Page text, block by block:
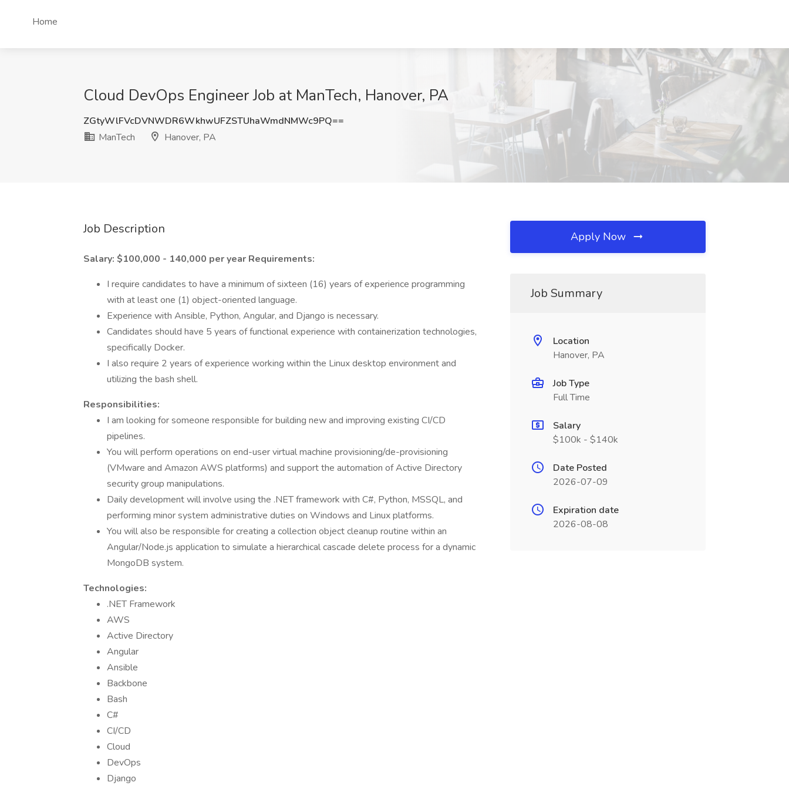
Home
Cloud DevOps Engineer Job at ManTech, Hanover, PA
ZGtyWlFVcDVNWDR6WkhwUFZSTUhaWmdNMWc9PQ==
ManTech
Hanover, PA
Job Description
Salary: $100,000 - 140,000 per year Requirements:
I require candidates to have a minimum of sixteen (16) years of experience programming
with at least one (1) object-oriented language.
Experience with Ansible, Python, Angular, and Django is necessary.
Candidates should have 5 years of functional experience with containerization technologies,
specifically Docker.
I also require 2 years of experience working within the Linux desktop environment and
utilizing the bash shell.
Responsibilities:
I am looking for someone responsible for building new and improving existing CI/CD
pipelines.
You will perform operations on end-user virtual machine provisioning/de-provisioning
(VMware and Amazon AWS platforms) and support the automation of Active Directory
security group manipulations.
Daily development will involve using the .NET framework with C#, Python, MSSQL, and
performing minor system administrative duties on Windows and Linux platforms.
You will also be responsible for creating a collection object cleanup routine within an
Angular/Node.js application to simulate a hierarchical cascade delete process for a dynamic
MongoDB system.
Technologies:
.NET Framework
AWS
Active Directory
Angular
Ansible
Backbone
Bash
C#
CI/CD
Cloud
DevOps
Django
Apply Now
Job Summary
Location
Hanover, PA
Job Type
Full Time
Salary
$100k - $140k
Date Posted
2026-07-09
Expiration date
2026-08-08